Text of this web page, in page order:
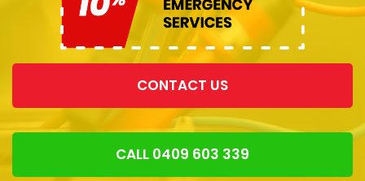
CONTACT US
CALL 0409 603 339